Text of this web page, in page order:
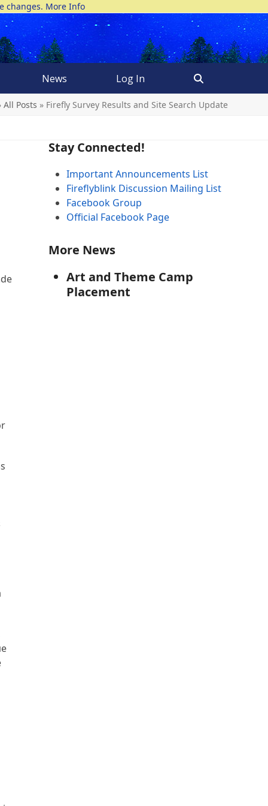
changes. More Info
News Log In
All Posts » Firefly Survey Results and Site Search Update
Stay Connected!
Important Announcements List
Fireflyblink Discussion Mailing List
Facebook Group
Official Facebook Page
More News
Art and Theme Camp
Placement